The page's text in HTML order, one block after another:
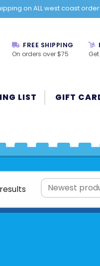
on ALL west coast
FREE SHIPPING
On orders over $75
LIST GIFT